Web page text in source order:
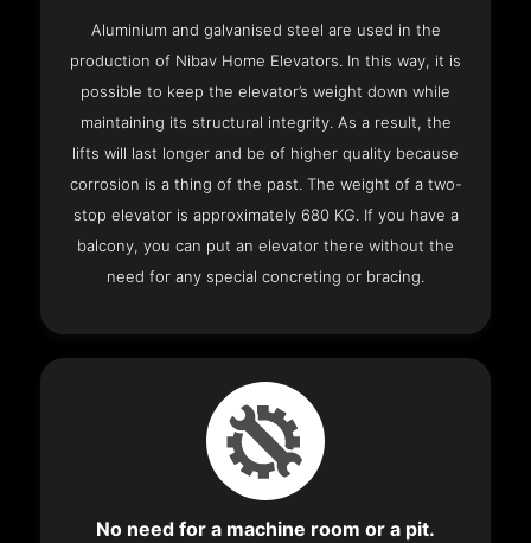
Aluminium and galvanised steel are used in the
production of Nibav Home Elevators. In this way, it is
possible to keep the elevator’s weight down while
maintaining its structural integrity. As a result, the
lifts will last longer and be of higher quality because
corrosion is a thing of the past. The weight of a two-
stop elevator is approximately 680 KG. If you have a
balcony, you can put an elevator there without the
need for any special concreting or bracing.
No need for a machine room or a pit.